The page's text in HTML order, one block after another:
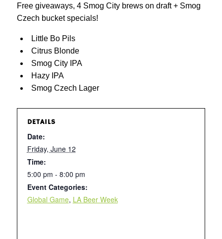
Free giveaways, 4 Smog City brews on draft + Smog
Czech bucket specials!
Little Bo Pils
Citrus Blonde
Smog City IPA
Hazy IPA
Smog Czech Lager
DETAILS
Date:
Friday, June 12
Time:
5:00 pm - 8:00 pm
Event Categories:
Global Game, LA Beer Week